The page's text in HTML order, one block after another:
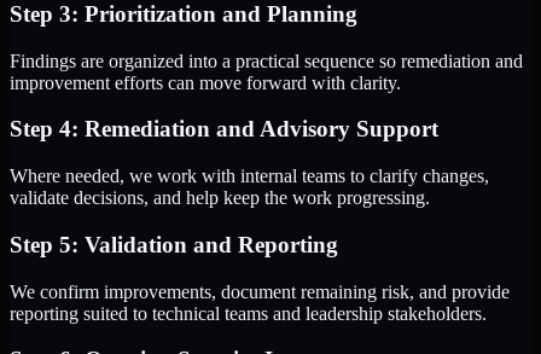
Step 3: Prioritization and Planning
Findings are organized into a practical sequence so remediation and
improvement efforts can move forward with clarity.
Step 4: Remediation and Advisory Support
Where needed, we work with internal teams to clarify changes,
validate decisions, and help keep the work progressing.
Step 5: Validation and Reporting
We confirm improvements, document remaining risk, and provide
reporting suited to technical teams and leadership stakeholders.